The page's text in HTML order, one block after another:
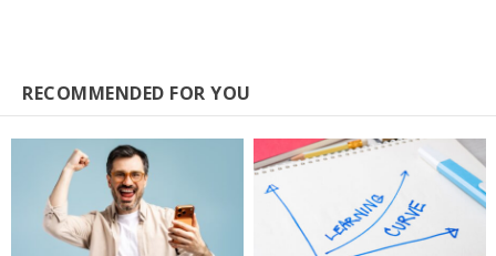
RECOMMENDED FOR YOU